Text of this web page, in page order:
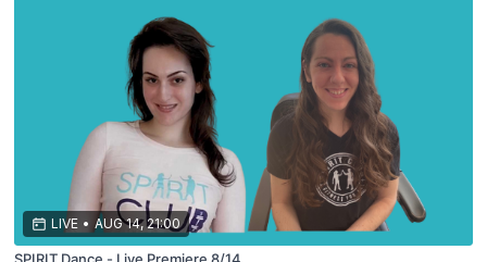
LIVE • AUG 14, 21:00